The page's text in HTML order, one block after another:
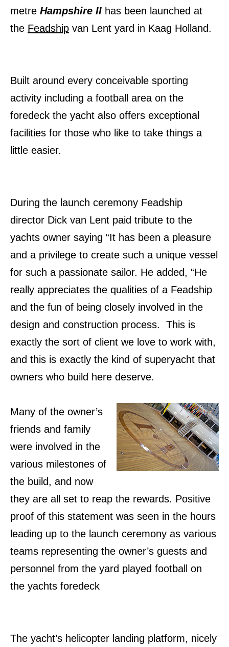
metre Hampshire II has been launched at
the Feadship van Lent yard in Kaag Holland.
Built around every conceivable sporting
activity including a football area on the
foredeck the yacht also offers exceptional
facilities for those who like to take things a
little easier.
During the launch ceremony Feadship
director Dick van Lent paid tribute to the
yachts owner saying “It has been a pleasure
and a privilege to create such a unique vessel
for such a passionate sailor. He added, “He
really appreciates the qualities of a Feadship
and the fun of being closely involved in the
design and construction process. This is
exactly the sort of client we love to work with,
and this is exactly the kind of superyacht that
owners who build here deserve.
Many of the owner’s
friends and family
were involved in the
various milestones of
the build, and now
they are all set to reap the rewards. Positive
proof of this statement was seen in the hours
leading up to the launch ceremony as various
teams representing the owner’s guests and
personnel from the yard played football on
the yachts foredeck
The yacht’s helicopter landing platform, nicely